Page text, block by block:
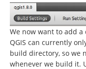
We now want to add a
QGIS can currently
build directory, so we
whenever we build it.